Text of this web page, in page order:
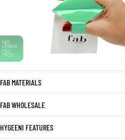
FAB MATERIALS
FAB WHOLESALE
HYGEENI FEATURES